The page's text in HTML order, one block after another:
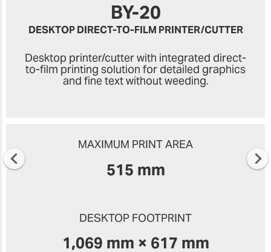
BY-20
DESKTOP DIRECT-TO-FILM PRINTER/CUTTER
Desktop printer/cutter with integrated direct-
to-film printing solution for detailed graphics
and fine text without weeding.
MAXIMUM PRINT AREA
515 mm
DESKTOP FOOTPRINT
1,069 mm × 617 mm